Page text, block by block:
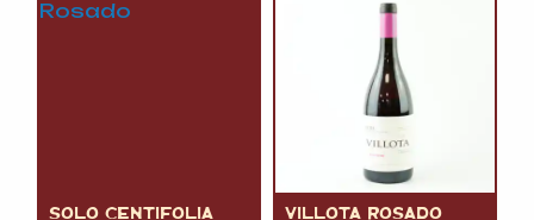
SOLO CENTIFOLIA
VILLOTA ROSADO